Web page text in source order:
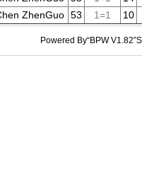
ZhenGuo 53 1=1 10
Powered By“BPW